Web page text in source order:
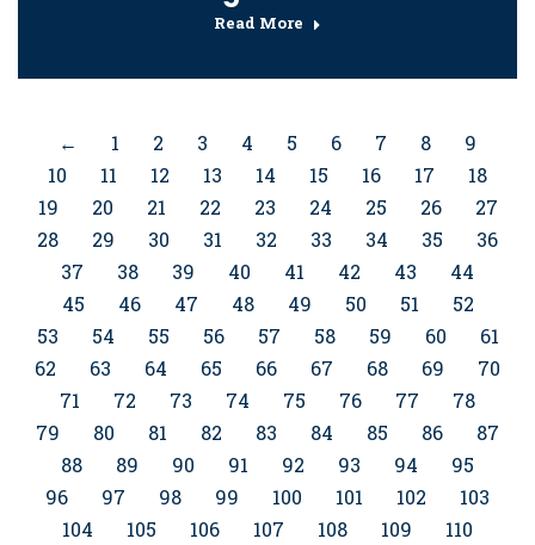
Read More
← 1 2 3 4 5 6 7 8
9
10
11 12 13 14 15 16 17
18
19
20 21 22 23 24 25 26
27
28
29 30 31 32 33 34 35
36
37
38 39 40 41 42 43
44
45
46 47 48 49 50 51
52
53
54 55 56 57 58 59 60
61
62
63 64 65 66 67 68 69
70
71
72 73 74 75 76 77
78
79
80 81 82 83 84 85 86
87
88
89 90 91 92 93 94
95
96
97 98 99 100 101 102
103
104
105 106 107 108 109
110